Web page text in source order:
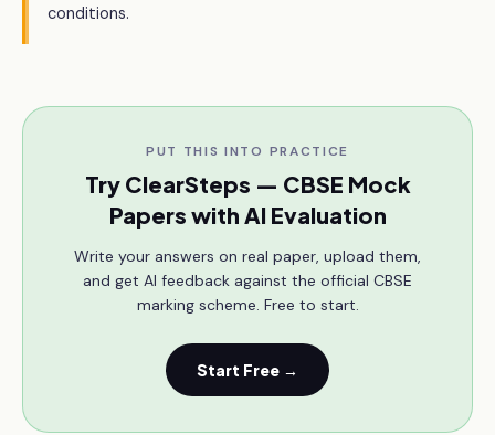
conditions.
PUT THIS INTO PRACTICE
Try ClearSteps — CBSE Mock
Papers with AI Evaluation
Write your answers on real paper, upload them,
and get AI feedback against the official CBSE
marking scheme. Free to start.
Start Free →